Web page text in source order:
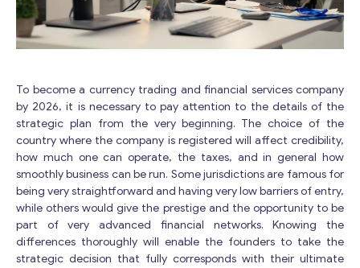
To become a currency trading and financial services company
by 2026, it is necessary to pay attention to the details of the
strategic plan from the very beginning. The choice of the
country where the company is registered will affect credibility,
how much one can operate, the taxes, and in general how
smoothly business can be run. Some jurisdictions are famous for
being very straightforward and having very low barriers of entry,
while others would give the prestige and the opportunity to be
part of very advanced financial networks. Knowing the
differences thoroughly will enable the founders to take the
strategic decision that fully corresponds with their ultimate